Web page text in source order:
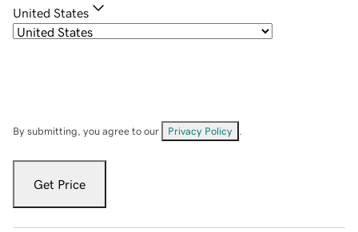
United States
By submitting, you agree to our Privacy Policy
Get Price